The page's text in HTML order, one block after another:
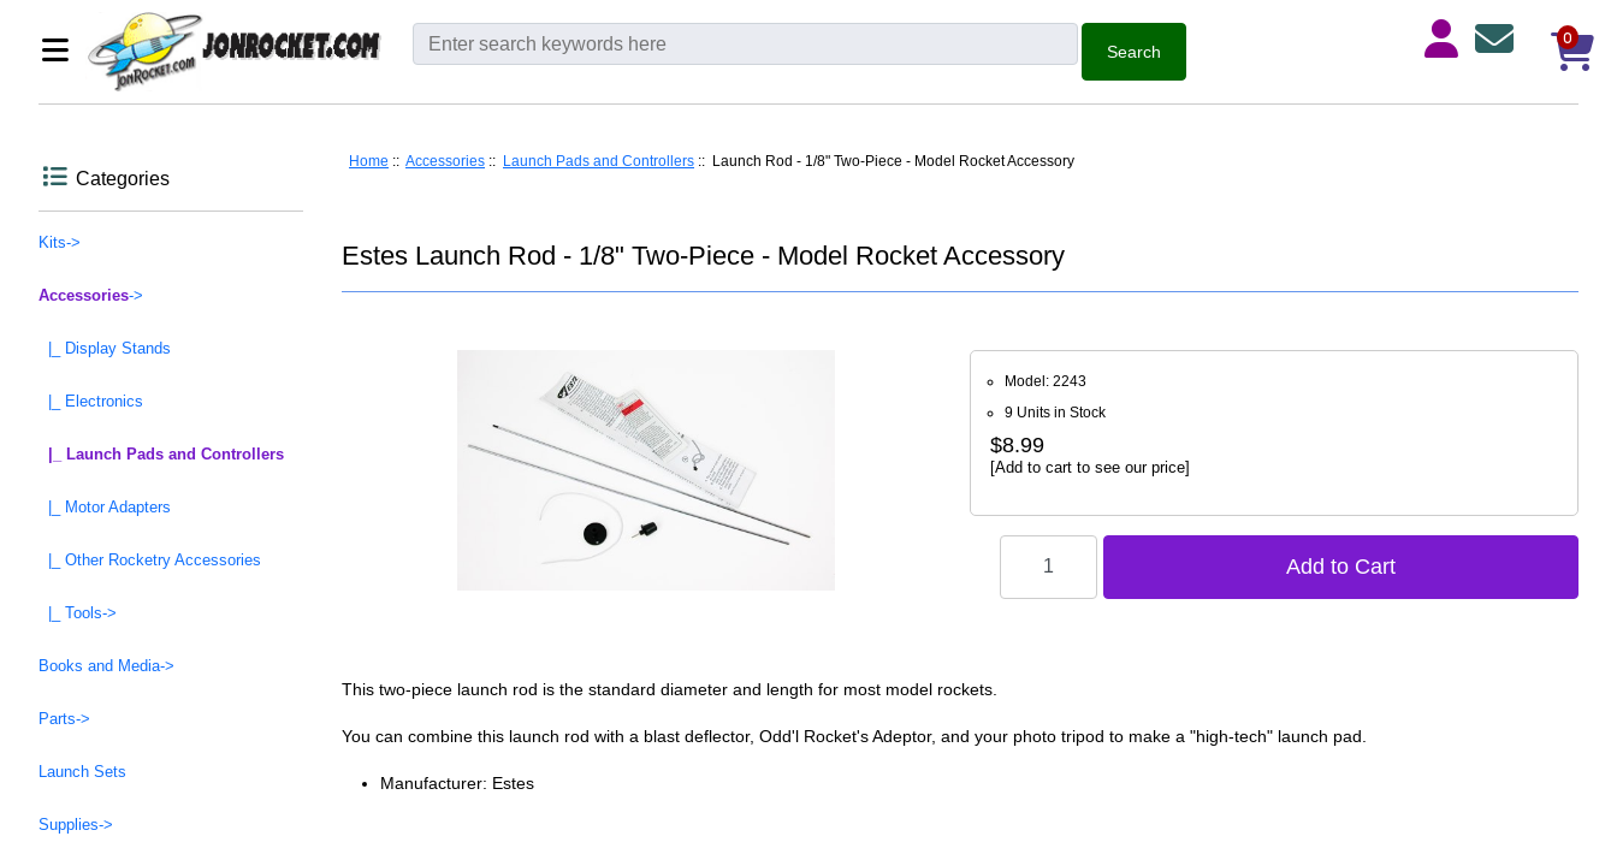
0
Categories
Kits->
Accessories->
|_ Display Stands
|_ Electronics
|_ Launch Pads and Controllers
|_ Motor Adapters
|_ Other Rocketry Accessories
|_ Tools->
Books and Media->
Parts->
Launch Sets
Supplies->
Home :: Accessories :: Launch Pads and Controllers :: Launch Rod - 1/8" Two-Piece - Model Rocket Accessory
Estes Launch Rod - 1/8" Two-Piece - Model Rocket Accessory
Model: 2243
9 Units in Stock
$8.99
[Add to cart to see our price]
This two-piece launch rod is the standard diameter and length for most model rockets.
You can combine this launch rod with a blast deflector, Odd'l Rocket's Adeptor, and your photo tripod to make a "high-tech" launch pad.
Manufacturer: Estes